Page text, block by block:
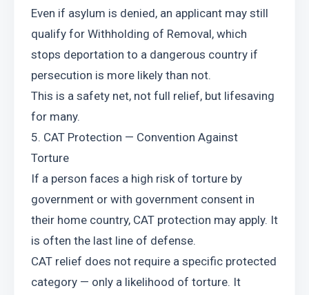
Even if asylum is denied, an applicant may still
qualify for Withholding of Removal, which
stops deportation to a dangerous country if
persecution is more likely than not.
This is a safety net, not full relief, but lifesaving
for many.
5. CAT Protection — Convention Against
Torture
If a person faces a high risk of torture by
government or with government consent in
their home country, CAT protection may apply. It
is often the last line of defense.
CAT relief does not require a specific protected
category — only a likelihood of torture. It